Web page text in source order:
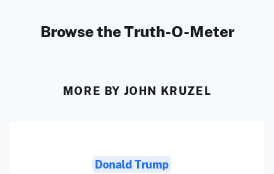
Browse the Truth-O-Meter
MORE BY JOHN KRUZEL
Donald Trump